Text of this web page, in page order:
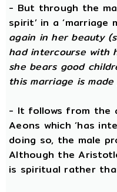
- But through the
spirit’ in a ‘marriage
again in her beauty
had intercourse with
she bears good
this marriage is
- It follows from the
Aeons which ‘has
doing so, the male
Although the
is spiritual rather